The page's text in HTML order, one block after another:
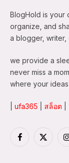
BlogHold is your
organize, and
a blogger, writer,
we provide a
never miss a
where your
ufa365 สล็อต
Facebook
X